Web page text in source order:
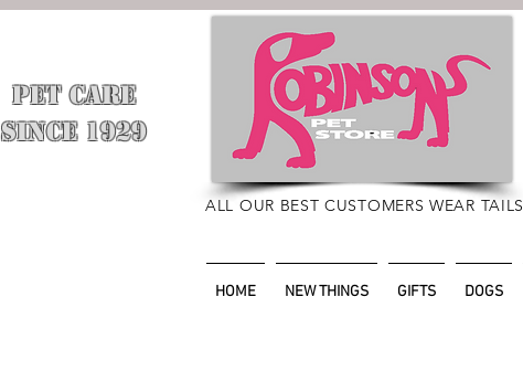
PET CARE
SINCE 1929
ALL OUR BEST CUSTOMERS WEAR TAILS
HOME NEW THINGS GIFTS DOGS